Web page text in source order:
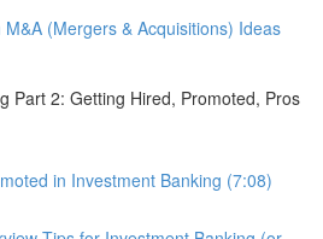
(Mergers & Acquisitions) Ideas
Part 2: Getting Hired, Promoted, Pros
in Investment Banking (7:08)